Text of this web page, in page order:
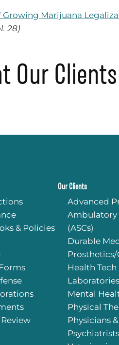
Growing Marijuana
28)
Our
& Policies
Our Clients
Advanced
Ambulatory
(ASCs)
Durable
Health
Laboratories
Mental
Physical
Physicians
Psychiatrists